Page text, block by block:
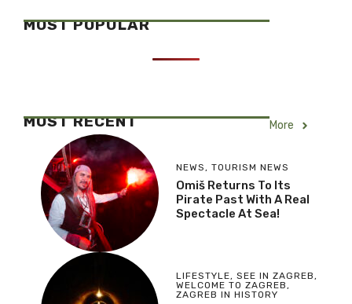
MOST POPULAR
MOST RECENT More
NEWS , TOURISM NEWS
Omiš Returns To Its
Pirate Past With A Real
Spectacle At Sea!
LIFESTYLE, SEE IN ZAGREB ,
WELCOME TO ZAGREB ,
ZAGREB IN HISTORY